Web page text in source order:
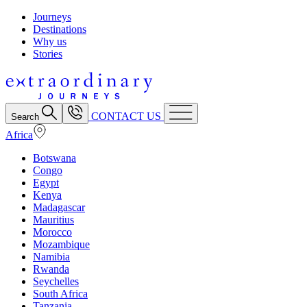
Journeys
Destinations
Why us
Stories
Search
CONTACT US
Africa
Botswana
Congo
Egypt
Kenya
Madagascar
Mauritius
Morocco
Mozambique
Namibia
Rwanda
Seychelles
South Africa